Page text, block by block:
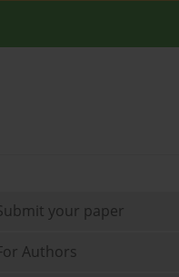
your paper
Authors